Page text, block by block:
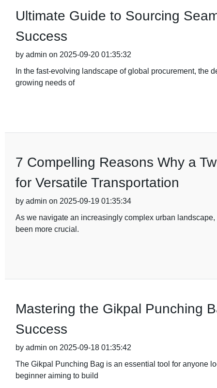
Ultimate Guide to Sourcing
Success
by admin on 2025-09-20 01:35:32
In the fast-evolving landscape of global procurement, the
growing needs of
7 Compelling Reasons Why a
for Versatile Transportation
by admin on 2025-09-19 01:35:34
As we navigate an increasingly complex urban
been more crucial.
Mastering the Gikpal Punching
Success
by admin on 2025-09-18 01:35:42
The Gikpal Punching Bag is an essential tool for anyone
beginner aiming to build